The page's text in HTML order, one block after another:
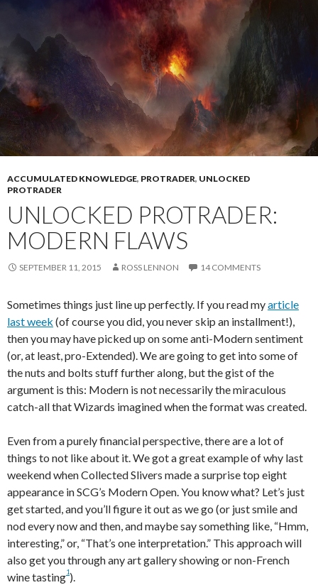
ACCUMULATED KNOWLEDGE, PROTRADER, UNLOCKED
PROTRADER
UNLOCKED PROTRADER:
MODERN FLAWS
SEPTEMBER 11, 2015 ROSS LENNON 14 COMMENTS
Sometimes things just line up perfectly. If you read myarticle
last week (of course you did, you never skip an installment!),
then you may have picked up on some anti-Modern sentiment
(or, at least, pro-Extended). We are going to get into some of
the nuts and bolts stuff further along, but the gist of the
argument is this: Modern is not necessarily the miraculous
catch-all that Wizards imagined when the format was created.
Even from a purely financial perspective, there are a lot of
things to not like about it. We got a great example of why last
weekend when Collected Slivers made a surprise top eight
appearance in SCG’s Modern Open. You know what? Let’s just
get started, and you’ll figure it out as we go (or just smile and
nod every now and then, and maybe say something like, “Hmm,
interesting,” or, “That’s one interpretation.” This approach will
also get you through any art gallery showing or non-French
wine tasting1).